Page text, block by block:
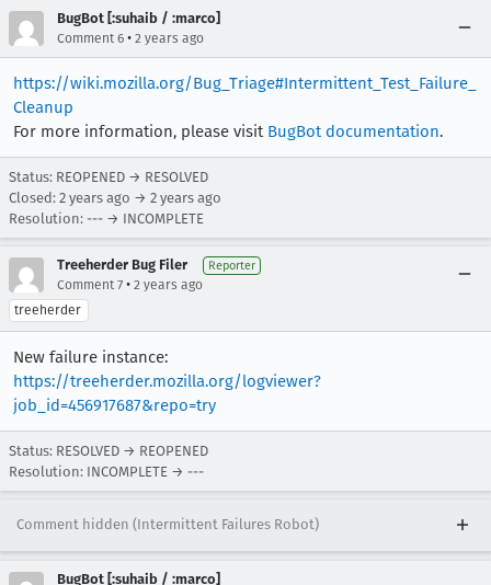
BugBot [:suhaib / :marco]
Comment 6 • 2 years ago
https://wiki.mozilla.org/Bug_Triage#Intermittent_Test_Failure_
Cleanup
For more information, please visit BugBot documentation.
Status: REOPENED → RESOLVED
Closed: 2 years ago → 2 years ago
Resolution: --- → INCOMPLETE
Treeherder Bug Filer Reporter
Comment 7 • 2 years ago
treeherder
New failure instance:
https://treeherder.mozilla.org/logviewer?
job_id=456917687&repo=try
Status: RESOLVED → REOPENED
Resolution: INCOMPLETE → ---
Comment hidden (Intermittent Failures Robot)
BugBot [:suhaib / :marco]